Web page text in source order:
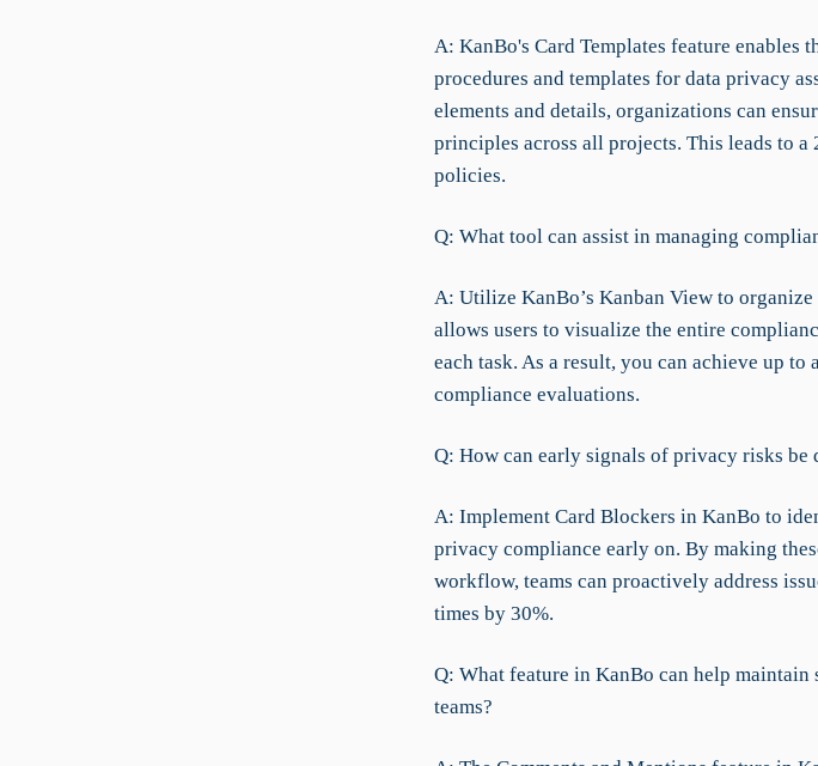
A: KanBo's Card Templates feature enables
procedures and templates for data privacy
elements and details, organizations can
principles across all projects. This leads to
policies.
Q: What tool can assist in managing
A: Utilize KanBo’s Kanban View to
allows users to visualize the entire
each task. As a result, you can achieve up
compliance evaluations.
Q: How can early signals of privacy risks be
A: Implement Card Blockers in KanBo to
privacy compliance early on. By making
workflow, teams can proactively address
times by 30%.
Q: What feature in KanBo can help maintain
teams?